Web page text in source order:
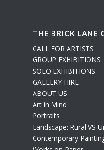
THE BRICK LANE
CALL FOR ARTISTS
GROUP EXHIBITIONS
SOLO EXHIBITIONS
GALLERY HIRE
ABOUT US
Art in Mind
Portraits
Landscape: Rural VS
Contemporary